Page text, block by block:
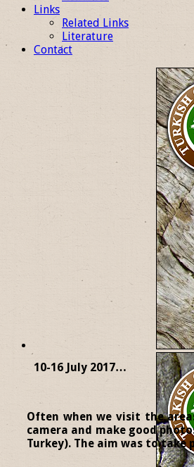
Links
Related Links
Literature
Contact
10-16 July 2017…
Often when we visit the
camera and make good
Turkey). The aim was to